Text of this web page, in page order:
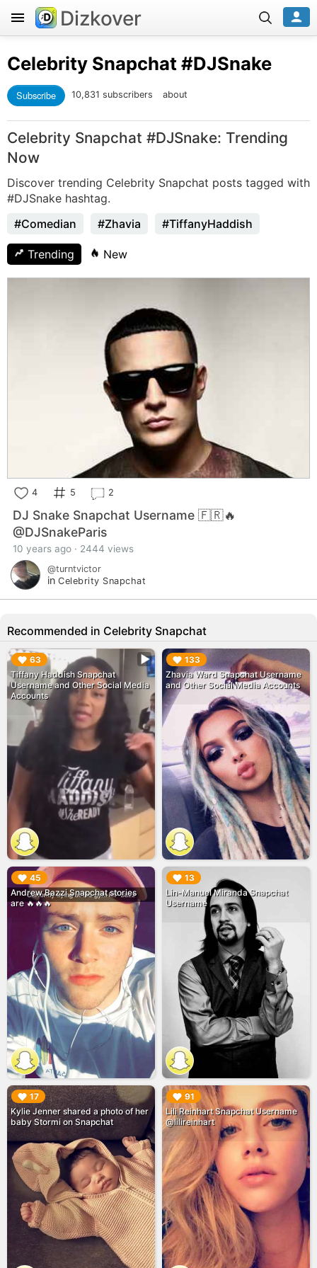
Dizkover
Celebrity Snapchat #DJSnake
Subscribe 10,831 subscribers about
Celebrity Snapchat #DJSnake: Trending
Now
Discover trending Celebrity Snapchat posts tagged with
#DJSnake hashtag.
#Comedian
#Zhavia #TiffanyHaddish
Trending New
4 5 2
DJ Snake Snapchat Username 🇫🇷🔥
@DJSnakeParis
10 years ago · 2444 views
@turntvictor
in Celebrity Snapchat
Recommended in Celebrity Snapchat
63
Tiffany Haddish Snapchat
Username and Other Social Media
Accounts
▶︎ 133
Zhavia Ward Snapchat Username
and Other Social Media Accounts
▶︎
45
Andrew Bazzi Snapchat stories
are 🔥🔥🔥
▶︎ 13
Lin-Manuel Miranda Snapchat
Username
▶︎
17
Kylie Jenner shared a photo of her
baby Stormi on Snapchat
▶︎ 91
Lili Reinhart Snapchat Username
@lilireinhart
▶︎